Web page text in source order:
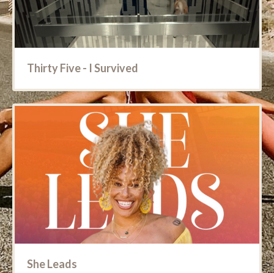
Thirty Five - I Survived
She Leads